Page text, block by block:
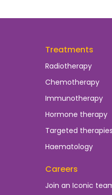
Treatments
Radiotherapy
Chemotherapy
Immunotherapy
Hormone therapy
Targeted therapies
Haematology
Careers
Join an Iconic